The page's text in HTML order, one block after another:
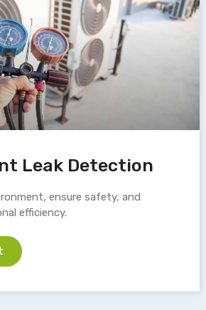
Leak Detection
ensure safety, and
efficiency.